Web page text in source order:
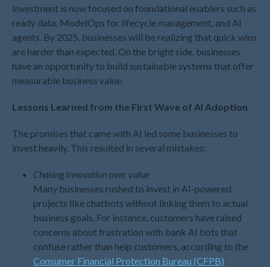
October 2023
September 2023
July 2023
March 2023
February 2023
December 2022
November 2022
October 2022
August 2022
Investment is now focused on foundational enablers such as
ready data, ModelOps for lifecycle management, and AI
agents. By 2025, businesses will be realizing that quick wins
are harder than expected. On the bright side, businesses
have an opportunity to build sustainable systems that offer
measurable business value.
Lessons Learned from the First Wave of AI Adoption
The promises that came with AI led some businesses to
invest heavily. This resulted in several mistakes:
Chasing innovation over value
Many businesses rushed to invest in AI-powered
projects like chatbots without linking them to actual
business goals. For instance, customers have raised
concerns about frustration with bank AI bots that
confuse rather than help customers, according to the
Consumer Financial Protection Bureau (CFPB)